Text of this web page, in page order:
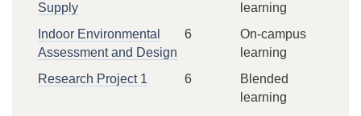
Supply
learning
Indoor Environmental
Assessment and Design
6
On-campus
learning
Research Project 1
6
Blended
learning